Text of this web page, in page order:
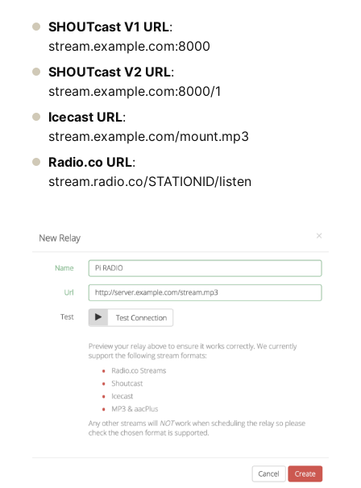
SHOUTcast V1 URL:
stream.example.com:8000
SHOUTcast V2 URL:
stream.example.com:8000/1
Icecast URL:
stream.example.com/mount.mp3
Radio.co URL:
stream.radio.co/STATIONID/listen